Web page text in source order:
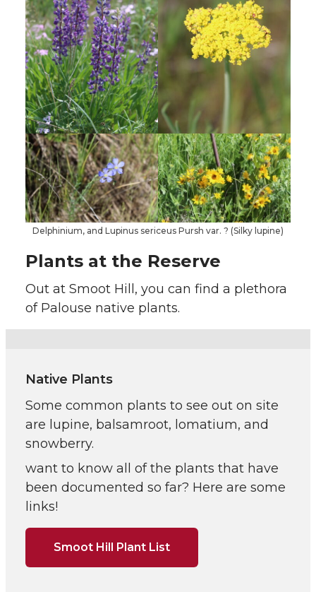
Delphinium, and Lupinus sericeus Pursh var. ? (Silky lupine)
Plants at the Reserve
Out at Smoot Hill, you can find a plethora
of Palouse native plants.
Native Plants
Some common plants to see out on site
are lupine, balsamroot, lomatium, and
snowberry.
want to know all of the plants that have
been documented so far? Here are some
links!
Smoot Hill Plant List